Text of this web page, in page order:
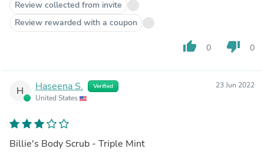
Review collected from invite
Review rewarded with a coupon
thumb_up 0 thumb_down 0
H Haseena S. Verified
United States
23 Jun 2022
Billie's Body Scrub - Triple Mint